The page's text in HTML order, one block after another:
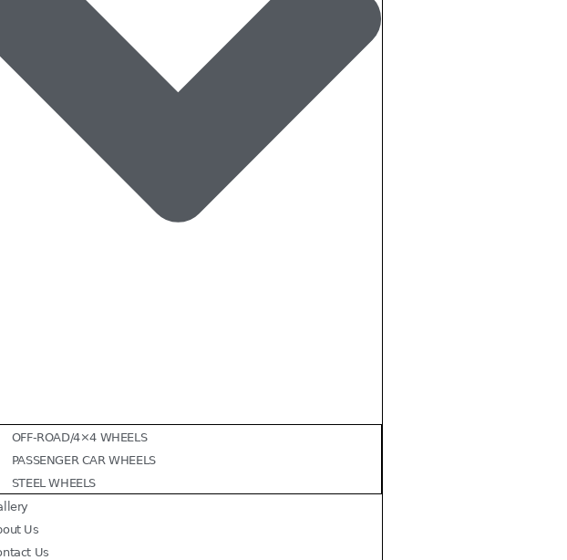
OFF-ROAD/4×4 WHEELS
PASSENGER CAR WHEELS
STEEL WHEELS
Us
Us